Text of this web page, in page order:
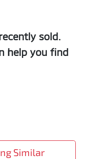
sold.
help you find
Similar